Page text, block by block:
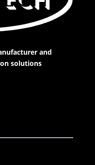
and
solutions